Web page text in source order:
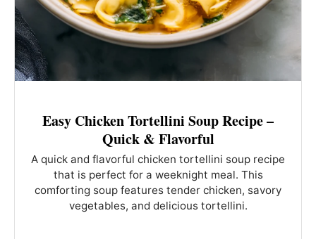
Easy Chicken Tortellini Soup Recipe –
Quick & Flavorful
A quick and flavorful chicken tortellini soup recipe
that is perfect for a weeknight meal. This
comforting soup features tender chicken, savory
vegetables, and delicious tortellini.